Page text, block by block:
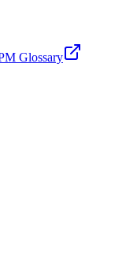
Glossary